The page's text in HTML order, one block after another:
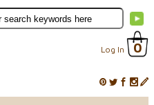
Log In 0